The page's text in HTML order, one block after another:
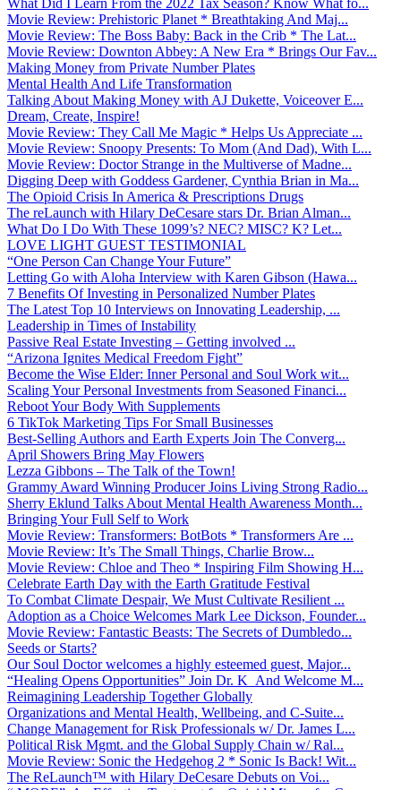
Movie Review: Prehistoric Planet * Breathtaking And Maj...
Movie Review: The Boss Baby: Back in the Crib * The Lat...
Movie Review: Downton Abbey: A New Era * Brings Our Fav...
Making Money from Private Number Plates
Mental Health And Life Transformation
Talking About Making Money with AJ Dukette, Voiceover E...
Dream, Create, Inspire!
Movie Review: They Call Me Magic * Helps Us Appreciate ...
Movie Review: Snoopy Presents: To Mom (And Dad), With L...
Movie Review: Doctor Strange in the Multiverse of Madne...
Digging Deep with Goddess Gardener, Cynthia Brian in Ma...
The Opioid Crisis In America & Prescriptions Drugs
The reLaunch with Hilary DeCesare stars Dr. Brian Alman...
What Do I Do With These 1099’s? NEC? MISC? K? Let...
LOVE LIGHT GUEST TESTIMONIAL
“One Person Can Change Your Future”
Letting Go with Aloha Interview with Karen Gibson (Hawa...
7 Benefits Of Investing in Personalized Number Plates
The Latest Top 10 Interviews on Innovating Leadership, ...
Leadership in Times of Instability
Passive Real Estate Investing – Getting involved ...
“Arizona Ignites Medical Freedom Fight”
Become the Wise Elder: Inner Personal and Soul Work wit...
Scaling Your Personal Investments from Seasoned Financi...
Reboot Your Body With Supplements
6 TikTok Marketing Tips For Small Businesses
Best-Selling Authors and Earth Experts Join The Converg...
April Showers Bring May Flowers
Lezza Gibbons – The Talk of the Town!
Grammy Award Winning Producer Joins Living Strong Radio...
Sherry Eklund Talks About Mental Health Awareness Month...
Bringing Your Full Self to Work
Movie Review: Transformers: BotBots * Transformers Are ...
Movie Review: It’s The Small Things, Charlie Brow...
Movie Review: Chloe and Theo * Inspiring Film Showing H...
Celebrate Earth Day with the Earth Gratitude Festival
To Combat Climate Despair, We Must Cultivate Resilient ...
Adoption as a Choice Welcomes Mark Lee Dickson, Founder...
Movie Review: Fantastic Beasts: The Secrets of Dumbledo...
Seeds or Starts?
Our Soul Doctor welcomes a highly esteemed guest, Major...
“Healing Opens Opportunities” Join Dr. K And Welcome M...
Reimagining Leadership Together Globally
Organizations and Mental Health, Wellbeing, and C-Suite...
Change Management for Risk Professionals w/ Dr. James L...
Political Risk Mgmt. and the Global Supply Chain w/ Ral...
Movie Review: Sonic the Hedgehog 2 * Sonic Is Back! Wit...
The ReLaunch™ with Hilary DeCesare Debuts on Voi...